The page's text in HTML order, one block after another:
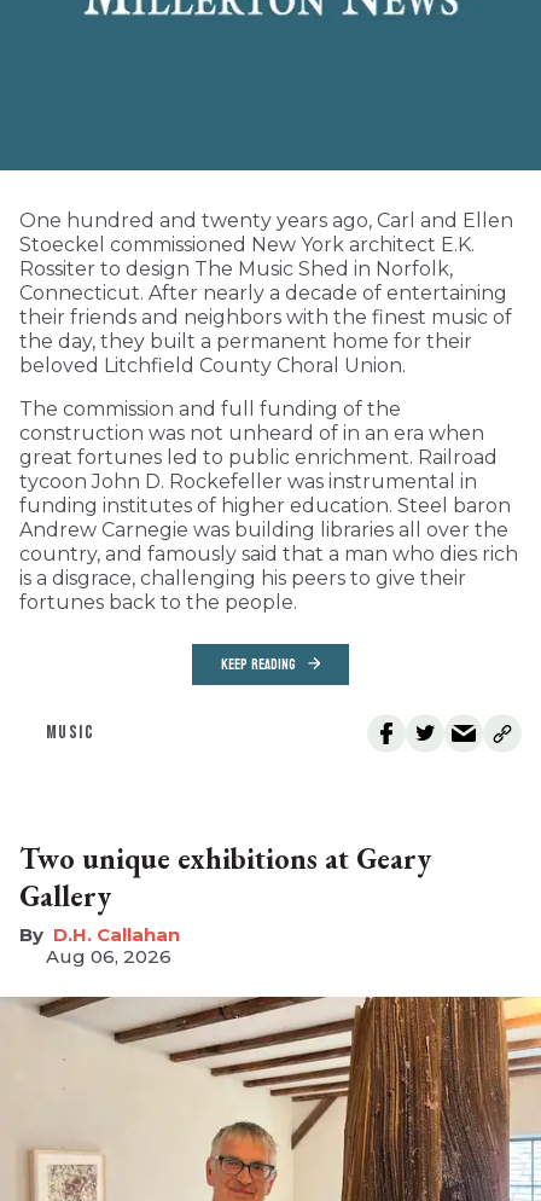
One hundred and twenty years ago, Carl and Ellen
Stoeckel commissioned New York architect E.K.
Rossiter to design The Music Shed in Norfolk,
Connecticut. After nearly a decade of entertaining
their friends and neighbors with the finest music of
the day, they built a permanent home for their
beloved Litchfield County Choral Union.
The commission and full funding of the
construction was not unheard of in an era when
great fortunes led to public enrichment. Railroad
tycoon John D. Rockefeller was instrumental in
funding institutes of higher education. Steel baron
Andrew Carnegie was building libraries all over the
country, and famously said that a man who dies rich
is a disgrace, challenging his peers to give their
fortunes back to the people.
KEEP READING
MUSIC
Two unique exhibitions at Geary
Gallery
D.H. Callahan
Aug 06, 2026